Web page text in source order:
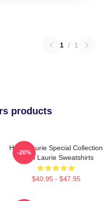
1 / 1
products
Hugh Laurie Special Collection
Hugh Laurie Sweatshirts
$40.95 - $47.95
-20%